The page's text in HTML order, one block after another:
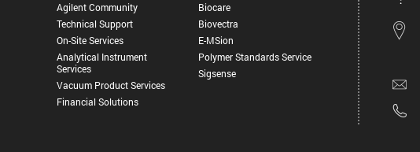
Agilent Community
Technical Support
On-Site Services
Analytical Instrument
Services
Vacuum Product Services
Financial Solutions
Biocare
Biovectra
E-MSion
Polymer Standards Service
Sigsense